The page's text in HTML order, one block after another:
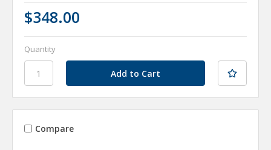
$348.00
Quantity
Compare